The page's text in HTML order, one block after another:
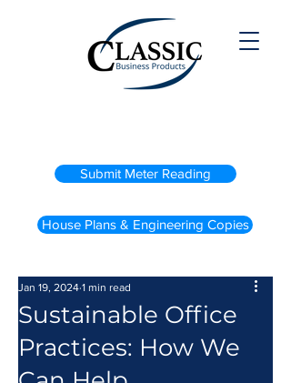
Submit Meter Reading
House Plans & Engineering Copies
Sustainable Office
Practices: How We
Jan 19, 2024 1 min read